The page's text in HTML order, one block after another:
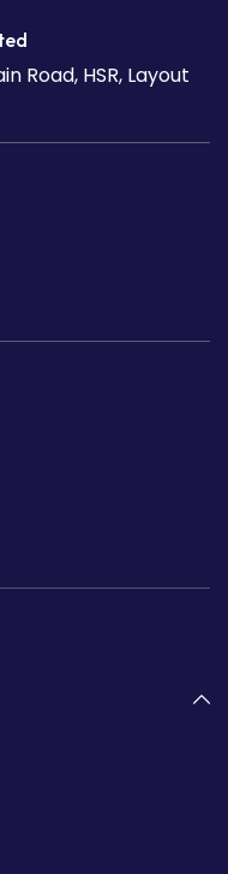
Road, HSR, Layout